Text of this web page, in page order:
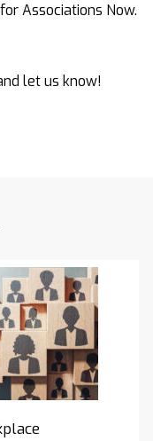
Associations Now.
let us know!